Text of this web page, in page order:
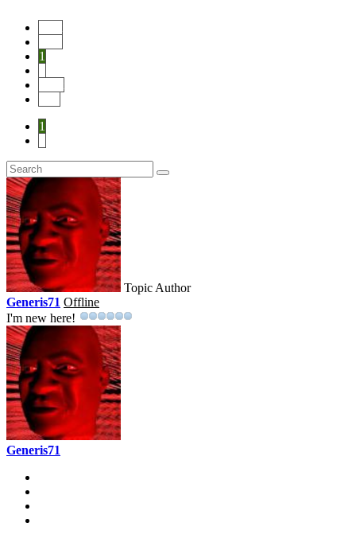
1
1
Topic Author
Generis71 Offline
I'm new here!
Generis71